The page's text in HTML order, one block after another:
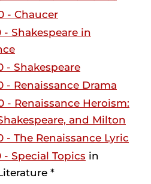
- Chaucer
- Shakespeare in
- Shakespeare
- Renaissance Drama
- Renaissance Heroism:
and Milton
- The Renaissance Lyric
- Special Topics in
*